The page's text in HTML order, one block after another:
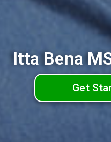
Itta Bena
Get